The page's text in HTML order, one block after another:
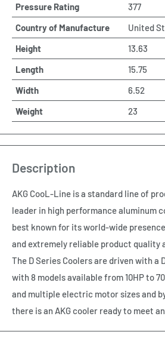
Pressure Rating
377
Country of Manufacture
United
Height
13.63
Length
15.75
Width
6.52
Weight
23
Description
AKG CooL-Line is a standard line of
leader in high performance aluminum
best known for its world-wide
and extremely reliable product quality
The D Series Coolers are driven with a
with 8 models available from 10HP to
and multiple electric motor sizes and
there is an AKG cooler ready to meet